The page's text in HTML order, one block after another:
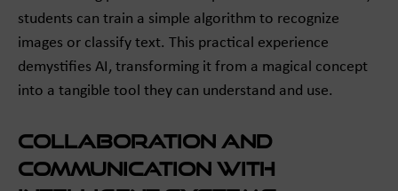
students can train a simple algorithm to recognize
images or classify text. This practical experience
demystifies AI, transforming it from a magical concept
into a tangible tool they can understand and use.
Collaboration and
Communication with